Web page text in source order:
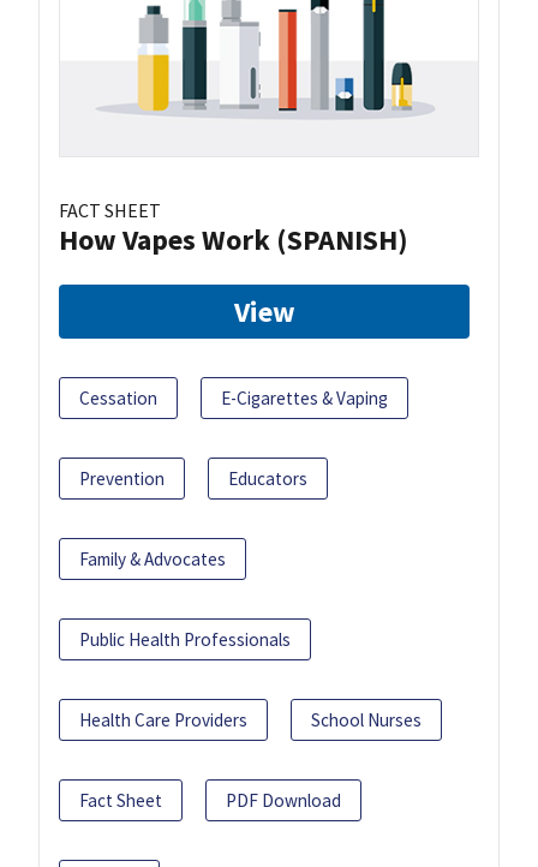
FACT SHEET
How Vapes Work (SPANISH)
View
Cessation E-Cigarettes & Vaping
Prevention Educators
Family & Advocates
Public Health Professionals
Health Care Providers School Nurses
Fact Sheet PDF Download